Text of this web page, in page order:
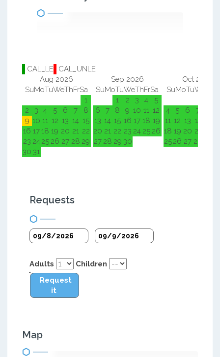
CAL_LE
CAL_UNLE
Aug 2026
SuMoTuWeThFrSa
1
2
3 4 5 6 7
8
9 10 11 12 13 14 15
16 1718 19 20 21 22
23 24 25 26 27 28 29
30 31
Sep 2026
SuMoTuWeThFrSa
1
2 3 4
5
6
7 8 9 10 11 12
13 14 15 16 17 18 19
20 21 22 23 24 25 26
27 28 29 30
Oct 2026
SuMoTuWe
4
5 6 7
11 12 13 14
18 19 20 21
2526 27 28
Requests
Adults
Children
Request
it
Map